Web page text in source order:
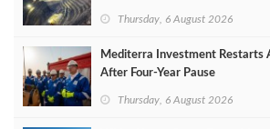
Thursday, 6 August 2026
Mediterra Investment Restarts
After Four‑Year Pause
Thursday, 6 August 2026